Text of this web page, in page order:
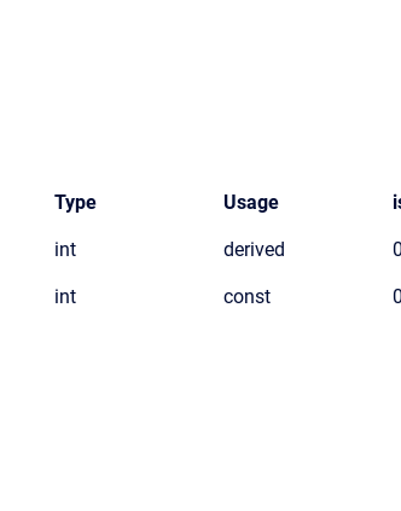
Type Usage
int derived 0
int const 0